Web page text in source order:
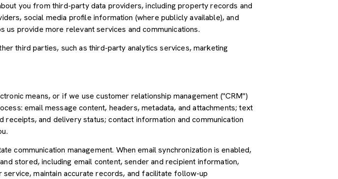
you from third-party data providers, including property records and
social media profile information (where publicly available), and
provide more relevant services and communications.
third parties, such as third-party analytics services, marketing
means, or if we use customer relationship management ("CRM")
email message content, headers, metadata, and attachments; text
and delivery status; contact information and communication
communication management. When email synchronization is enabled,
stored, including email content, sender and recipient information,
maintain accurate records, and facilitate follow-up